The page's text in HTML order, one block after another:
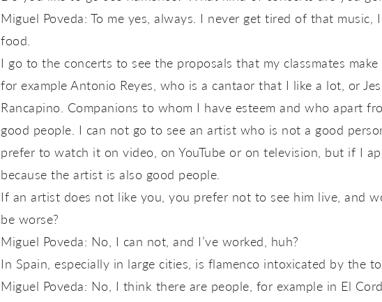
Miguel Poveda: To me yes, always. I never get tired of that music,
food.
I go to the concerts to see the proposals that my classmates
for example Antonio Reyes, who is a cantaor that I like a lot, or
Rancapino. Companions to whom I have esteem and who apart
good people. I can not go to see an artist who is not a good
prefer to watch it on video, on YouTube or on television, but if I
because the artist is also good people.
If an artist does not like you, you prefer not to see him live, and
be worse?
Miguel Poveda: No, I can not, and I’ve worked, huh?
In Spain, especially in large cities, is flamenco intoxicated by the
Miguel Poveda: No, I think there are people, for example in El